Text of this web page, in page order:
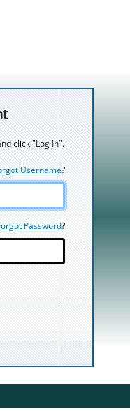
click "Log In".
Username?
Password?